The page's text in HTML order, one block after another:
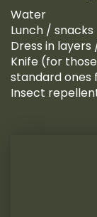
Water
Lunch / snacks
Dress in
Knife (for
standard ones
Insect